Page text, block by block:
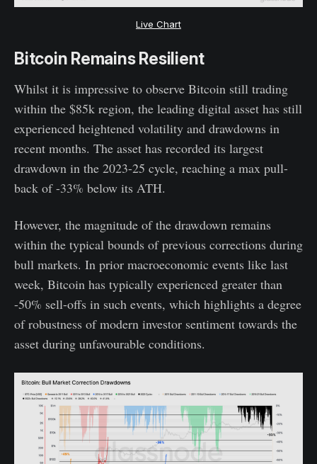
Live Chart
Bitcoin Remains Resilient
Whilst it is impressive to observe Bitcoin still trading
within the $85k region, the leading digital asset has still
experienced heightened volatility and drawdowns in
recent months. The asset has recorded its largest
drawdown in the 2023-25 cycle, reaching a max pull-
back of -33% below its ATH.
However, the magnitude of the drawdown remains
within the typical bounds of previous corrections during
bull markets. In prior macroeconomic events like last
week, Bitcoin has typically experienced greater than
-50% sell-offs in such events, which highlights a degree
of robustness of modern investor sentiment towards the
asset during unfavourable conditions.